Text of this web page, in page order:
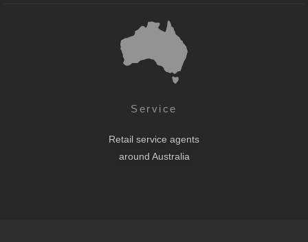
Service
Retail service agents
around Australia